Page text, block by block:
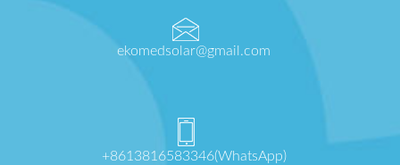
ekomedsolar@gmail.com
+8613816583346(WhatsApp)